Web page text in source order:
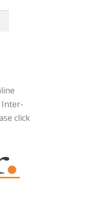
Inter-
click